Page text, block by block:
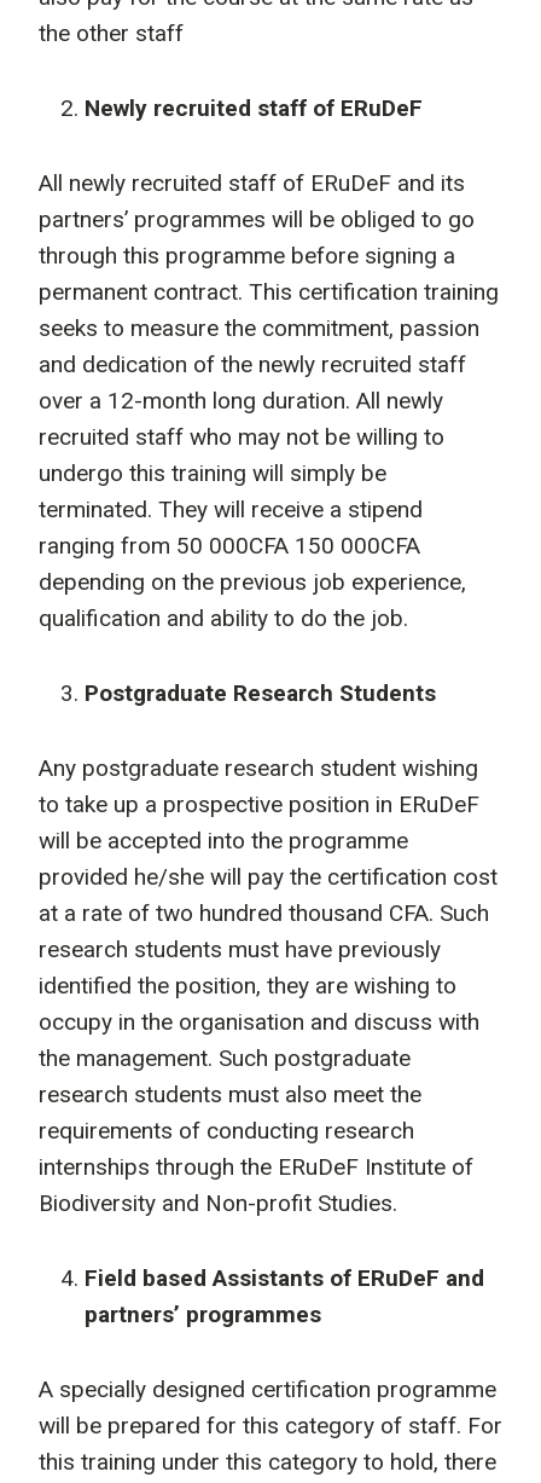
the other staff
Newly recruited staff of ERuDeF
All newly recruited staff of ERuDeF and its
partners’ programmes will be obliged to go
through this programme before signing a
permanent contract. This certification training
seeks to measure the commitment, passion
and dedication of the newly recruited staff
over a 12-month long duration. All newly
recruited staff who may not be willing to
undergo this training will simply be
terminated. They will receive a stipend
ranging from 50 000CFA 150 000CFA
depending on the previous job experience,
qualification and ability to do the job.
Postgraduate Research Students
Any postgraduate research student wishing
to take up a prospective position in ERuDeF
will be accepted into the programme
provided he/she will pay the certification cost
at a rate of two hundred thousand CFA. Such
research students must have previously
identified the position, they are wishing to
occupy in the organisation and discuss with
the management. Such postgraduate
research students must also meet the
requirements of conducting research
internships through the ERuDeF Institute of
Biodiversity and Non-profit Studies.
Field based Assistants of ERuDeF and
partners’ programmes
A specially designed certification programme
will be prepared for this category of staff. For
this training under this category to hold, there